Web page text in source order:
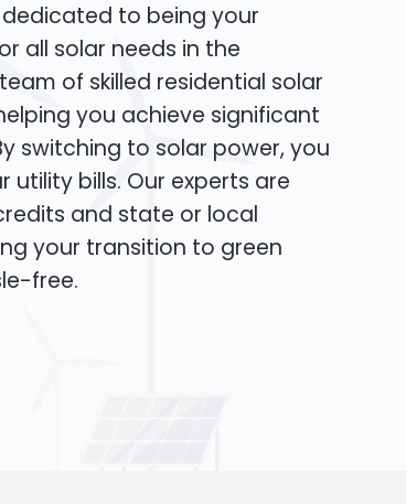
dedicated to being your
all solar needs in the
of skilled residential solar
you achieve significant
switching to solar power, you
bills. Our experts are
and state or local
your transition to green
free.